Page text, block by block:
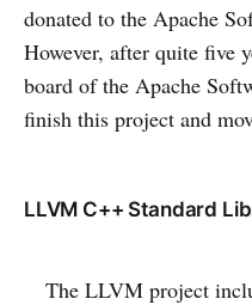
donated to the Apache
However, after quite five
board of the Apache
finish this project and
LLVM C++ Standard
The LLVM project